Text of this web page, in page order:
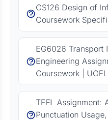
CS126 Design of
Coursework
EG6026 Transport
Engineering
Coursework | UOEL
TEFL Assignment:
Punctuation